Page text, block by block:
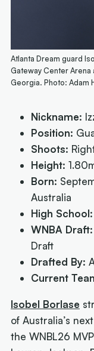
Atlanta Dream guard
Gateway Center
Georgia. Photo: Adam
Nickname:
Position:
Shoots:
Height:
Born:
Australia
High School:
WNBA Draft:
Draft
Drafted By:
Current
Isobel Borlase
of Australia’s
the WNBL26